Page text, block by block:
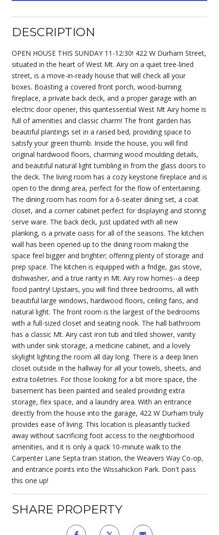
DESCRIPTION
OPEN HOUSE THIS SUNDAY 11-12:30! 422 W Durham Street,
situated in the heart of West Mt. Airy on a quiet tree-lined
street, is a move-in-ready house that will check all your
boxes. Boasting a covered front porch, wood-burning
fireplace, a private back deck, and a proper garage with an
electric door opener, this quintessential West Mt Airy home is
full of amenities and classic charm! The front garden has
beautiful plantings set in a raised bed, providing space to
satisfy your green thumb. Inside the house, you will find
original hardwood floors, charming wood moulding details,
and beautiful natural light tumbling in from the glass doors to
the deck. The living room has a cozy keystone fireplace and is
open to the dining area, perfect for the flow of entertaining.
The dining room has room for a 6-seater dining set, a coat
closet, and a corner cabinet perfect for displaying and storing
serve ware. The back deck, just updated with all new
planking, is a private oasis for all of the seasons. The kitchen
wall has been opened up to the dining room making the
space feel bigger and brighter; offering plenty of storage and
prep space. The kitchen is equipped with a fridge, gas stove,
dishwasher, and a true rarity in Mt. Airy row homes--a deep
food pantry! Upstairs, you will find three bedrooms, all with
beautiful large windows, hardwood floors, ceiling fans, and
natural light. The front room is the largest of the bedrooms
with a full-sized closet and seating nook. The hall bathroom
has a classic Mt. Airy cast iron tub and tiled shower, vanity
with under sink storage, a medicine cabinet, and a lovely
skylight lighting the room all day long. There is a deep linen
closet outside in the hallway for all your towels, sheets, and
extra toiletries. For those looking for a bit more space, the
basement has been painted and sealed providing extra
storage, flex space, and a laundry area. With an entrance
directly from the house into the garage, 422 W Durham truly
provides ease of living. This location is pleasantly tucked
away without sacrificing foot access to the neighborhood
amenities, and it is only a quick 10-minute walk to the
Carpenter Lane Septa train station, the Weavers Way Co-op,
and entrance points into the Wissahickon Park. Don't pass
this one up!
SHARE PROPERTY